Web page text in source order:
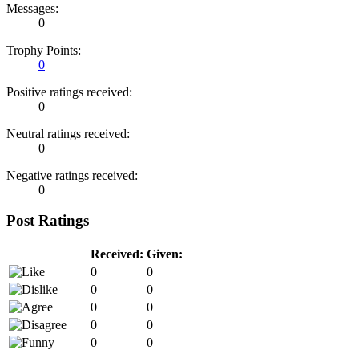
Messages:
0
Trophy Points:
0
Positive ratings received:
0
Neutral ratings received:
0
Negative ratings received:
0
Post Ratings
Received: Given:
0
0
0
0
0
0
0
0
0
0